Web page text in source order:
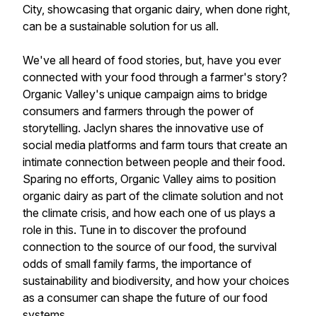
City, showcasing that organic dairy, when done right,
can be a sustainable solution for us all.
We've all heard of food stories, but, have you ever
connected with your food through a farmer's story?
Organic Valley's unique campaign aims to bridge
consumers and farmers through the power of
storytelling. Jaclyn shares the innovative use of
social media platforms and farm tours that create an
intimate connection between people and their food.
Sparing no efforts, Organic Valley aims to position
organic dairy as part of the climate solution and not
the climate crisis, and how each one of us plays a
role in this. Tune in to discover the profound
connection to the source of our food, the survival
odds of small family farms, the importance of
sustainability and biodiversity, and how your choices
as a consumer can shape the future of our food